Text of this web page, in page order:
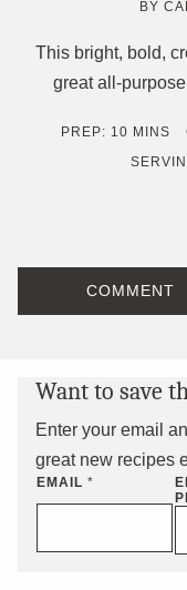
BY
This bright, bold,
great all-
PREP: 10 MINS
COMMENT
Want to save
Enter your email
great new recipes
EMAIL *